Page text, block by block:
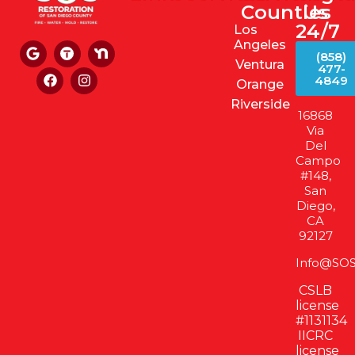
Us
24/7
(858)
477-
4849
16868
Via
Del
Campo
#148,
San
Diego,
CA
92127
CSLB
license
#1131134
IICRC
license
Counties
Los
Angeles
Ventura
Orange
Riverside